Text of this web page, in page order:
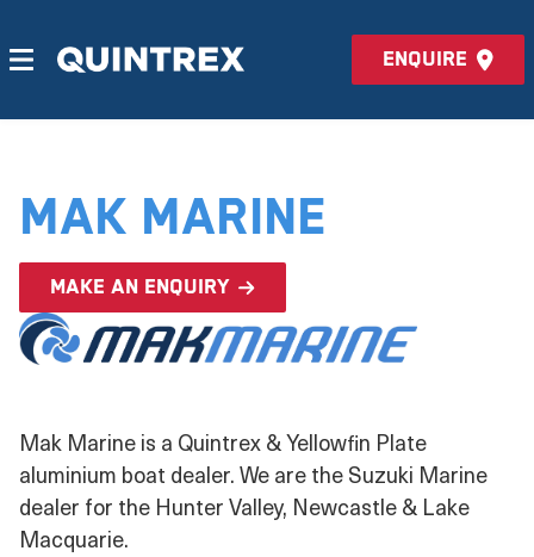
Enquire
Mak Marine
Make an enquiry
Mak Marine is a Quintrex & Yellowfin Plate
aluminium boat dealer. We are the Suzuki Marine
dealer for the Hunter Valley, Newcastle & Lake
Macquarie.